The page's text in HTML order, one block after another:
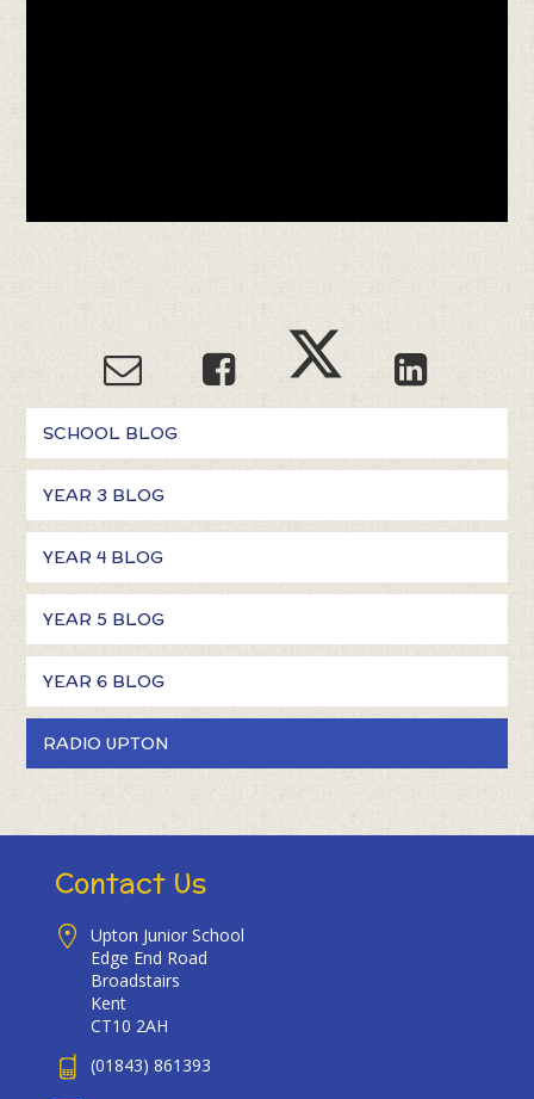
SCHOOL BLOG
YEAR 3 BLOG
YEAR 4 BLOG
YEAR 5 BLOG
YEAR 6 BLOG
RADIO UPTON
Contact Us
Upton Junior School
Edge End Road
Broadstairs
Kent
CT10 2AH
(01843) 861393